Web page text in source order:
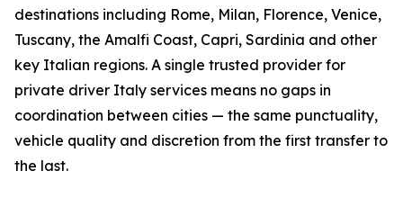
destinations including Rome, Milan, Florence, Venice,
Tuscany, the Amalfi Coast, Capri, Sardinia and other
key Italian regions. A single trusted provider for
private driver Italy services means no gaps in
coordination between cities — the same punctuality,
vehicle quality and discretion from the first transfer to
the last.